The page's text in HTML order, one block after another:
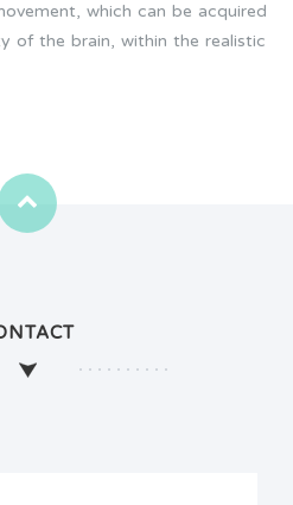
which can be acquired
of the brain, within the realistic